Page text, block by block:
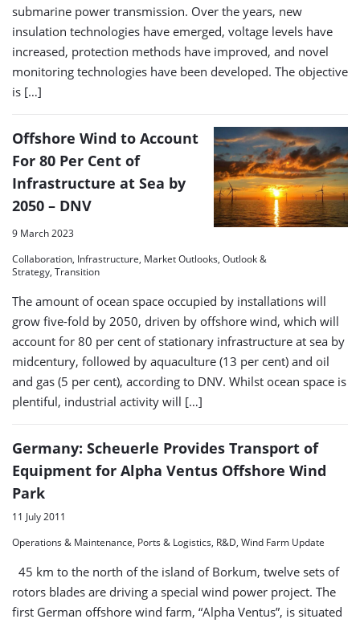
submarine power transmission. Over the years, new
insulation technologies have emerged, voltage levels have
increased, protection methods have improved, and novel
monitoring technologies have been developed. The objective
is […]
Offshore Wind to Account
For 80 Per Cent of
Infrastructure at Sea by
2050 – DNV
9 March 2023
Collaboration, Infrastructure, Market Outlooks, Outlook &
Strategy, Transition
The amount of ocean space occupied by installations will
grow five-fold by 2050, driven by offshore wind, which will
account for 80 per cent of stationary infrastructure at sea by
midcentury, followed by aquaculture (13 per cent) and oil
and gas (5 per cent), according to DNV. Whilst ocean space is
plentiful, industrial activity will […]
Germany: Scheuerle Provides Transport of
Equipment for Alpha Ventus Offshore Wind
Park
11 July 2011
Operations & Maintenance, Ports & Logistics, R&D, Wind Farm Update
45 km to the north of the island of Borkum, twelve sets of
rotors blades are driving a special wind power project. The
first German offshore wind farm, “Alpha Ventus”, is situated